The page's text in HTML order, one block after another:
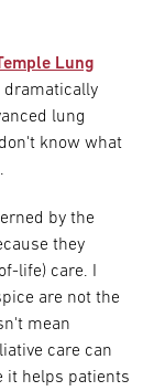
Lung
dramatically
lung
know what
by the
they
life) care. I
are not the
mean
care can
it helps patients